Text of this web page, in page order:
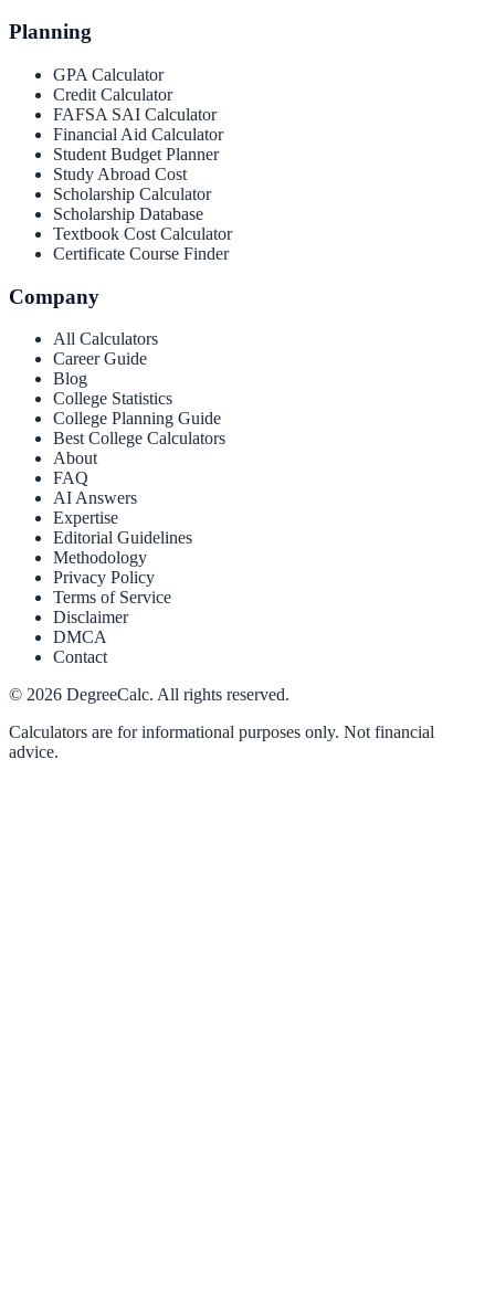
Planning
GPA Calculator
Credit Calculator
FAFSA SAI Calculator
Financial Aid Calculator
Student Budget Planner
Study Abroad Cost
Scholarship Calculator
Scholarship Database
Textbook Cost Calculator
Certificate Course Finder
Company
All Calculators
Career Guide
Blog
College Statistics
College Planning Guide
Best College Calculators
About
FAQ
AI Answers
Expertise
Editorial Guidelines
Methodology
Privacy Policy
Terms of Service
Disclaimer
DMCA
Contact
© 2026 DegreeCalc. All rights reserved.
Calculators are for informational purposes only. Not financial
advice.